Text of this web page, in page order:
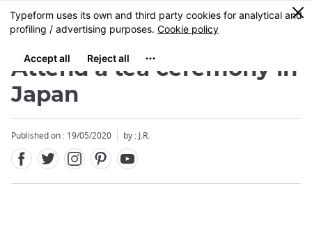
Skip
to
content
MENU
0
Attend a tea ceremony in
Japan
Published on : 19/05/2020 by : J.R.
Close